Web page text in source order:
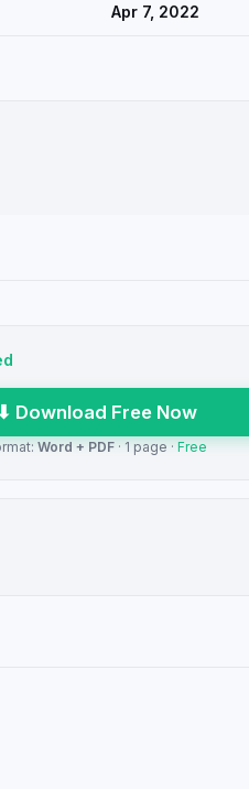
Apr 7, 2022
Download Free Now
Word + PDF· 1 page · Free